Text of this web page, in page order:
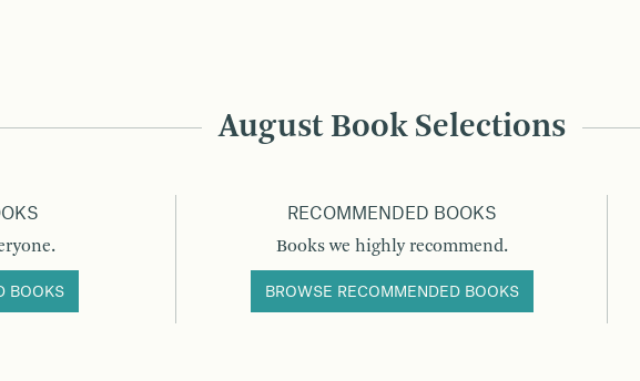
August Book Selections
BOOKS
RECOMMENDED BOOKS
Books we highly recommend.
BROWSE RECOMMENDED BOOKS